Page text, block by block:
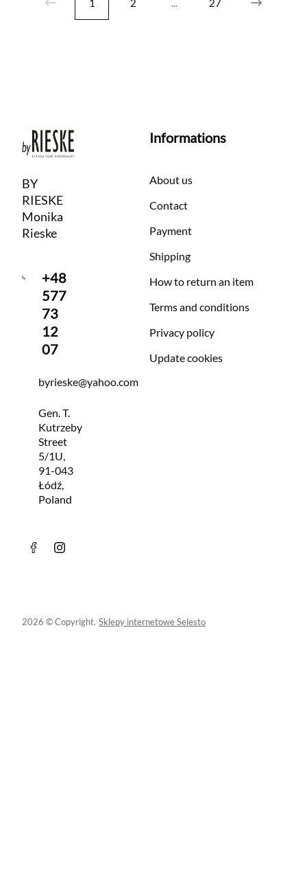
1 2 ... 27
BY
RIESKE
Monika
Rieske
+48
577
73
12
07
byrieske@yahoo.com
Gen. T.
Kutrzeby
Street
5/1U,
91-043
Łódź,
Poland
Informations
About us
Contact
Payment
Shipping
How to return an item
Terms and conditions
Privacy policy
Update cookies
2026 © Copyright. Sklepy internetowe Selesto